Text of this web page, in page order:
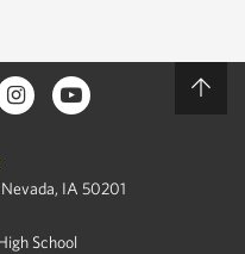
IA 50201
School